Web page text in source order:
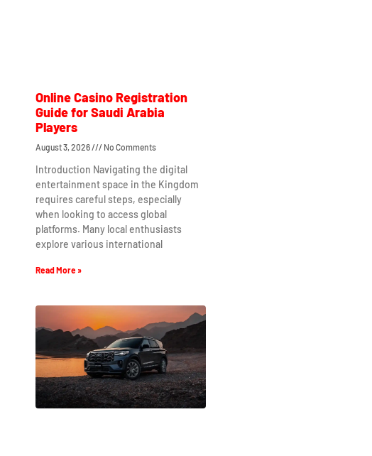
Online Casino Registration
Guide for Saudi Arabia
Players
August 3, 2026 No Comments
Introduction Navigating the digital
entertainment space in the Kingdom
requires careful steps, especially
when looking to access global
platforms. Many local enthusiasts
explore various international
Read More »